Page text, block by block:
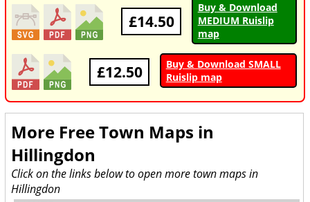
£14.50
Buy & Download
MEDIUM Ruislip
map
£12.50
Buy & Download SMALL
Ruislip map
More Free Town Maps in
Hillingdon
Click on the links below to open more town maps in
Hillingdon